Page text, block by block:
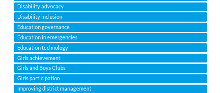
Disability advocacy
Disability inclusion
Education governance
Education in emergencies
Education technology
Girls achievement
Girls and Boys Clubs
Girls participation
Improving district management